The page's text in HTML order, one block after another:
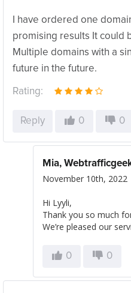
I have ordered one
promising results It could
Multiple domains with a
future in the future.
Rating:
Reply 0 0
Mia,
November 10th, 2022
Hi Lyyli,
Thank you so much
We’re pleased our
0 0